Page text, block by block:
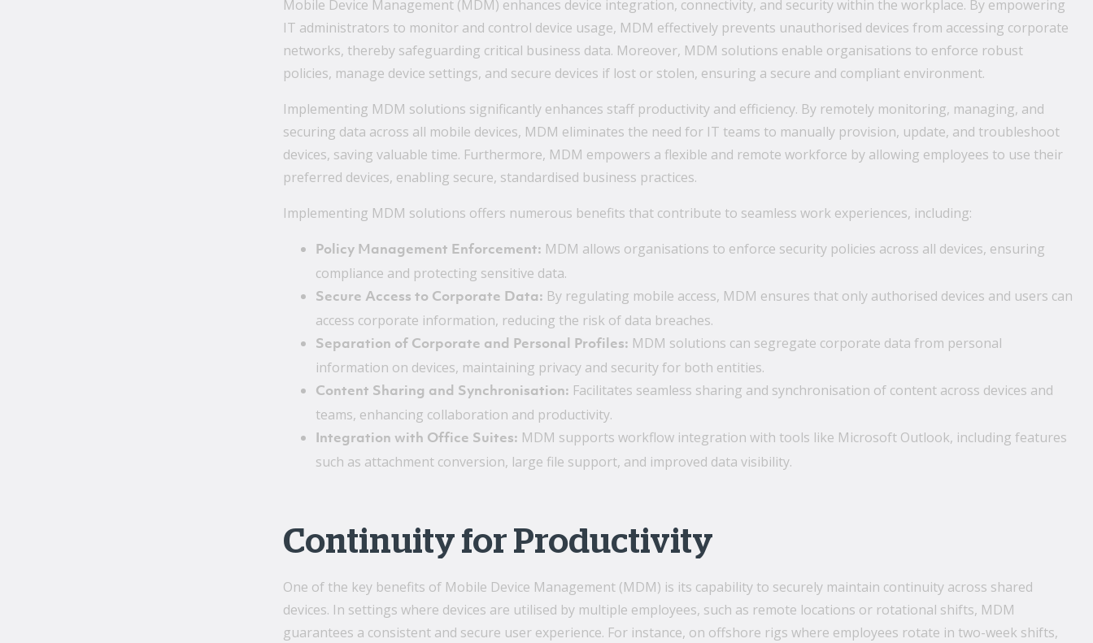
Mobile Device Management (MDM) enhances device integration, connectivity, and security within the workplace. By empowering
IT administrators to monitor and control device usage, MDM effectively prevents unauthorised devices from accessing corporate
networks, thereby safeguarding critical business data. Moreover, MDM solutions enable organisations to enforce robust
policies, manage device settings, and secure devices if lost or stolen, ensuring a secure and compliant environment.
Implementing MDM solutions significantly enhances staff productivity and efficiency. By remotely monitoring, managing, and
securing data across all mobile devices, MDM eliminates the need for IT teams to manually provision, update, and troubleshoot
devices, saving valuable time. Furthermore, MDM empowers a flexible and remote workforce by allowing employees to use their
preferred devices, enabling secure, standardised business practices.
Implementing MDM solutions offers numerous benefits that contribute to seamless work experiences, including:
Policy Management Enforcement: MDM allows organisations to enforce security policies across all devices, ensuring
compliance and protecting sensitive data.
Secure Access to Corporate Data: By regulating mobile access, MDM ensures that only authorised devices and users can
access corporate information, reducing the risk of data breaches.
Separation of Corporate and Personal Profiles: MDM solutions can segregate corporate data from personal
information on devices, maintaining privacy and security for both entities.
Content Sharing and Synchronisation: Facilitates seamless sharing and synchronisation of content across devices and
teams, enhancing collaboration and productivity.
Integration with Office Suites: MDM supports workflow integration with tools like Microsoft Outlook, including features
such as attachment conversion, large file support, and improved data visibility.
Continuity for Productivity
One of the key benefits of Mobile Device Management (MDM) is its capability to securely maintain continuity across shared
devices. In settings where devices are utilised by multiple employees, such as remote locations or rotational shifts, MDM
guarantees a consistent and secure user experience. For instance, on offshore rigs where employees rotate in two-week shifts,